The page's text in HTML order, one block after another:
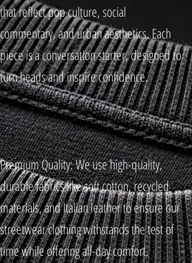
that reflect pop culture, social
commentary, and urban aesthetics. Each
piece is a conversation starter, designed to
turn heads and inspire confidence.
Premium Quality: We use high-quality,
durable fabrics like soft cotton, recycled
materials, and Italian leather to ensure our
streetwear clothing withstands the test of
time while offering all-day comfort.